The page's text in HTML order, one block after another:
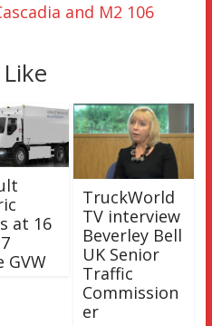
and M2 106
at 16
GVW
TruckWorld
TV interview
Beverley Bell
UK Senior
Traffic
Commission
er